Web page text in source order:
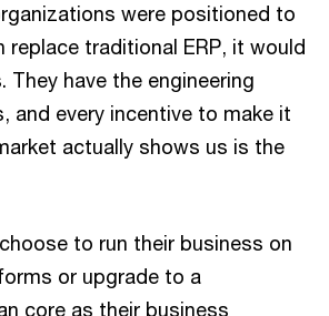
were positioned to
replace traditional ERP, it would
They have the engineering
and every incentive to make it
actually shows us is the
to run their business on
or upgrade to a
core as their business